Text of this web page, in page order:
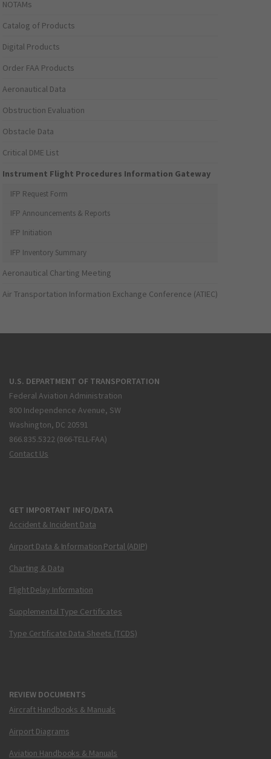
NOTAMs
Catalog of Products
Digital Products
Order FAA Products
Aeronautical Data
Obstruction Evaluation
Obstacle Data
Critical DME List
Instrument Flight Procedures Information Gateway
IFP Request Form
IFP Announcements & Reports
IFP Initiation
IFP Inventory Summary
Aeronautical Charting Meeting
Air Transportation Information Exchange Conference (ATIEC)
U.S. DEPARTMENT OF TRANSPORTATION
Federal Aviation Administration
800 Independence Avenue, SW
Washington, DC 20591
866.835.5322 (866-TELL-FAA)
Contact Us
GET IMPORTANT INFO/DATA
Accident & Incident Data
Airport Data & Information Portal (ADIP)
Charting & Data
Flight Delay Information
Supplemental Type Certificates
Type Certificate Data Sheets (TCDS)
REVIEW DOCUMENTS
Aircraft Handbooks & Manuals
Airport Diagrams
Aviation Handbooks & Manuals